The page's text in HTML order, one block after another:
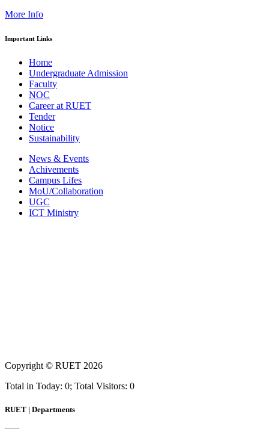
More Info
Important Links
Home
Undergraduate Admission
Faculty
NOC
Career at RUET
Tender
Notice
Sustainability
News & Events
Achivements
Campus Lifes
MoU/Collaboration
UGC
ICT Ministry
Copyright © RUET 2026
Total in Today: 0; Total Visitors: 0
RUET | Departments